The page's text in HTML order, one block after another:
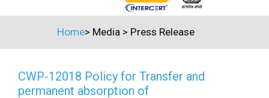
Home> Media> Press Release
CWP-12018 Policy for Transfer and
permanent absorption of